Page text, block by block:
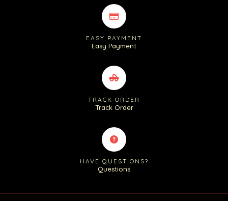
EASY PAYMENT
Easy Payment
TRACK ORDER
Track Order
HAVE QUESTIONS?
Questions